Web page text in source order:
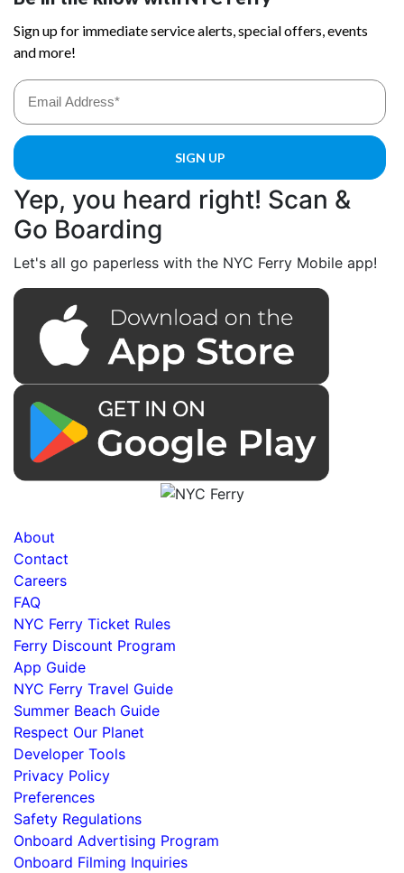
Yep, you heard right! Scan &
Go Boarding
Let's all go paperless with the NYC Ferry Mobile app!
About
Contact
Careers
FAQ
NYC Ferry Ticket Rules
Ferry Discount Program
App Guide
NYC Ferry Travel Guide
Summer Beach Guide
Respect Our Planet
Developer Tools
Privacy Policy
Preferences
Safety Regulations
Onboard Advertising Program
Onboard Filming Inquiries